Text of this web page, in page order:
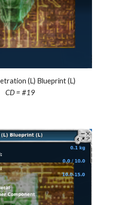
(L) Blueprint (L)
CD = #19